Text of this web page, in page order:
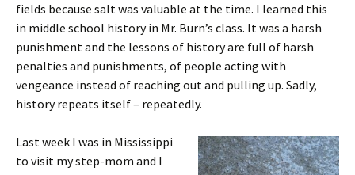
fields because salt was valuable at the time. I learned this
in middle school history in Mr. Burn’s class. It was a harsh
punishment and the lessons of history are full of harsh
penalties and punishments, of people acting with
vengeance instead of reaching out and pulling up. Sadly,
history repeats itself – repeatedly.
Last week I was in Mississippi
to visit my step-mom and I